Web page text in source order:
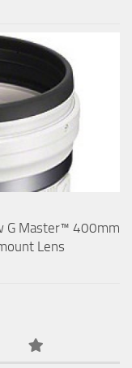
G Master™ 400mm
Lens